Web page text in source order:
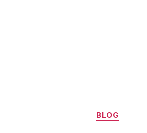
Categories
BLOG